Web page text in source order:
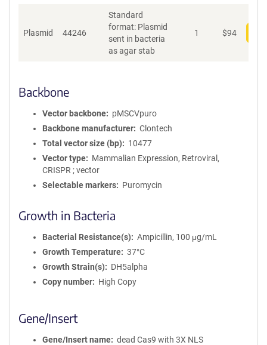
Plasmid 44246
Standard
format: Plasmid
sent in bacteria
as agar stab
1 $94
Backbone
Vector backbone
pMSCVpuro
Backbone manufacturer
Clontech
Total vector size (bp)
10477
Vector type
Mammalian Expression, Retroviral,
CRISPR ; vector
Selectable markers
Puromycin
Growth in Bacteria
Bacterial Resistance(s)
Ampicillin, 100 μg/mL
Growth Temperature
37°C
Growth Strain(s)
DH5alpha
Copy number
High Copy
Gene/Insert
Gene/Insert name
dead Cas9 with 3X NLS